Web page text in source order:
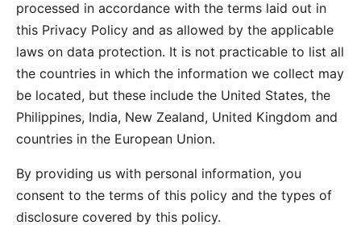
processed in accordance with the terms laid out in
this Privacy Policy and as allowed by the applicable
laws on data protection. It is not practicable to list all
the countries in which the information we collect may
be located, but these include the United States, the
Philippines, India, New Zealand, United Kingdom and
countries in the European Union.
By providing us with personal information, you
consent to the terms of this policy and the types of
disclosure covered by this policy.